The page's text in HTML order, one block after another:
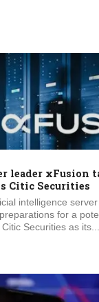
leader xFusion
Citic Securities
intelligence
for a
Securities as its...